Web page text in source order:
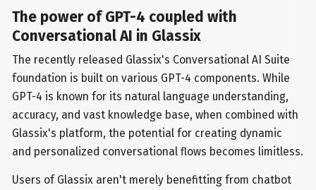
The power of GPT-4 coupled with
Conversational AI in Glassix
The recently released Glassix's Conversational AI Suite
foundation is built on various GPT-4 components. While
GPT-4 is known for its natural language understanding,
accuracy, and vast knowledge base, when combined with
Glassix's platform, the potential for creating dynamic
and personalized conversational flows becomes limitless.
Users of Glassix aren't merely benefitting from chatbot